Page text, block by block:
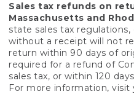
Sales tax refunds on
Massachusetts and
state sales tax
without a receipt will not
return within 90 days of
required for a refund of
sales tax, or within 120
For more information, visit